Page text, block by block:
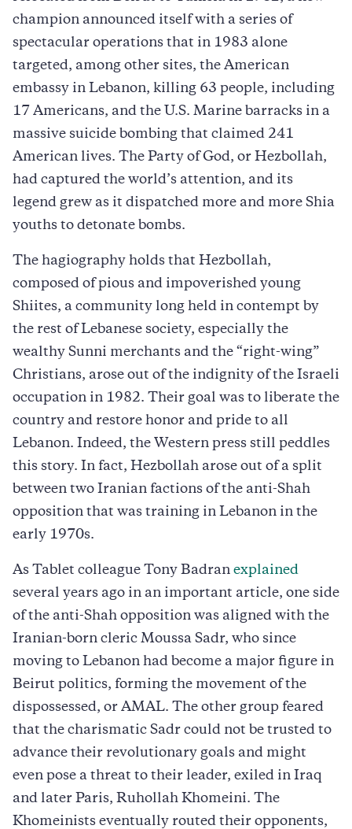
champion announced itself with a series of
spectacular operations that in 1983 alone
targeted, among other sites, the American
embassy in Lebanon, killing 63 people, including
17 Americans, and the U.S. Marine barracks in a
massive suicide bombing that claimed 241
American lives. The Party of God, or Hezbollah,
had captured the world’s attention, and its
legend grew as it dispatched more and more Shia
youths to detonate bombs.
The hagiography holds that Hezbollah,
composed of pious and impoverished young
Shiites, a community long held in contempt by
the rest of Lebanese society, especially the
wealthy Sunni merchants and the “right-wing”
Christians, arose out of the indignity of the Israeli
occupation in 1982. Their goal was to liberate the
country and restore honor and pride to all
Lebanon. Indeed, the Western press still peddles
this story. In fact, Hezbollah arose out of a split
between two Iranian factions of the anti-Shah
opposition that was training in Lebanon in the
early 1970s.
As Tablet colleague Tony Badran explained
several years ago in an important article, one side
of the anti-Shah opposition was aligned with the
Iranian-born cleric Moussa Sadr, who since
moving to Lebanon had become a major figure in
Beirut politics, forming the movement of the
dispossessed, or AMAL. The other group feared
that the charismatic Sadr could not be trusted to
advance their revolutionary goals and might
even pose a threat to their leader, exiled in Iraq
and later Paris, Ruhollah Khomeini. The
Khomeinists eventually routed their opponents,